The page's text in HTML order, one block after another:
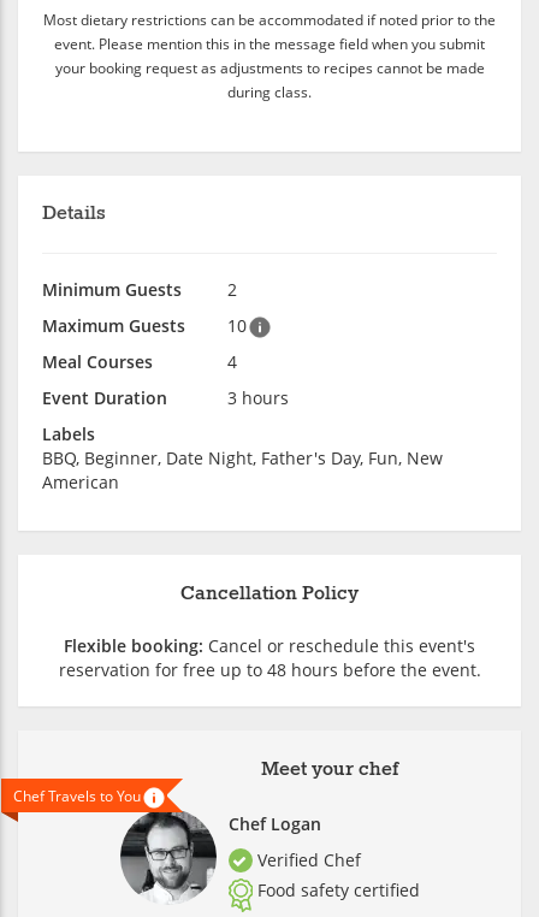
Most dietary restrictions can be accommodated if noted prior to the
event. Please mention this in the message field when you submit
your booking request as adjustments to recipes cannot be made
during class.
Details
Minimum Guests
2
Maximum Guests
10
Meal Courses
4
Event Duration
3 hours
Labels
BBQ, Beginner, Date Night, Father's Day, Fun, New
American
Meet your chef
Chef Logan
Verified Chef
Food safety certified
Chef Travels to You
Cancellation Policy
Flexible booking: Cancel or reschedule this event's
reservation for free up to 48 hours before the event.